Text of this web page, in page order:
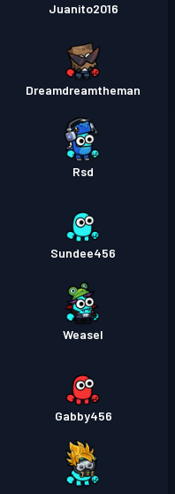
Juanito2016
Dreamdreamtheman
Rsd
Sundee456
Weasel
Gabby456